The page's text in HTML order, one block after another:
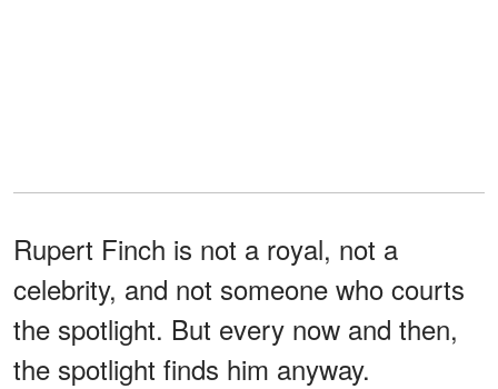
Rupert Finch is not a royal, not a
celebrity, and not someone who courts
the spotlight. But every now and then,
the spotlight finds him anyway.